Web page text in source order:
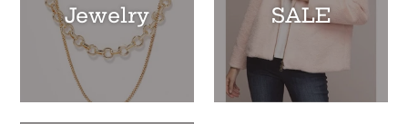
Jewelry SALE